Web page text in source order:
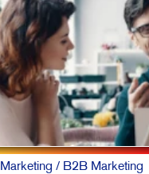
Marketing / B2B Marketing